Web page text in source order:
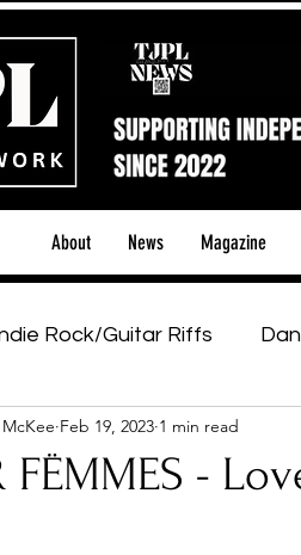
About News Magazine
Rock/Guitar Riffs
Shows & Tours
FËMMES -
Feb 19, 2023 1 min read